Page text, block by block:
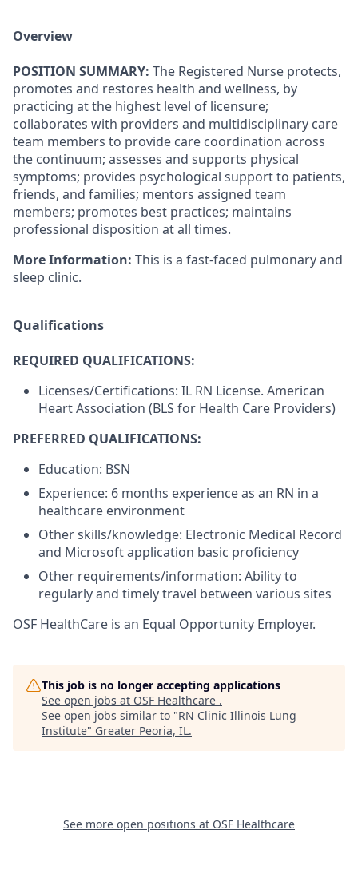
Overview
POSITION SUMMARY: The Registered Nurse protects,
promotes and restores health and wellness, by
practicing at the highest level of licensure;
collaborates with providers and multidisciplinary care
team members to provide care coordination across
the continuum; assesses and supports physical
symptoms; provides psychological support to patients,
friends, and families; mentors assigned team
members; promotes best practices; maintains
professional disposition at all times.
More Information: This is a fast-faced pulmonary and
sleep clinic.
Qualifications
REQUIRED QUALIFICATIONS:
Licenses/Certifications: IL RN License. American
Heart Association (BLS for Health Care Providers)
PREFERRED QUALIFICATIONS:
Education: BSN
Experience: 6 months experience as an RN in a
healthcare environment
Other skills/knowledge: Electronic Medical Record
and Microsoft application basic proficiency
Other requirements/information: Ability to
regularly and timely travel between various sites
OSF HealthCare is an Equal Opportunity Employer.
This job is no longer accepting applications
See open jobs at OSF Healthcare .
See open jobs similar to "RN Clinic Illinois Lung
Institute" Greater Peoria, IL.
See more open positions at OSF Healthcare